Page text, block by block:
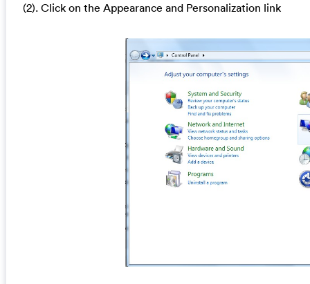
(2). Click on the Appearance and Personalization link